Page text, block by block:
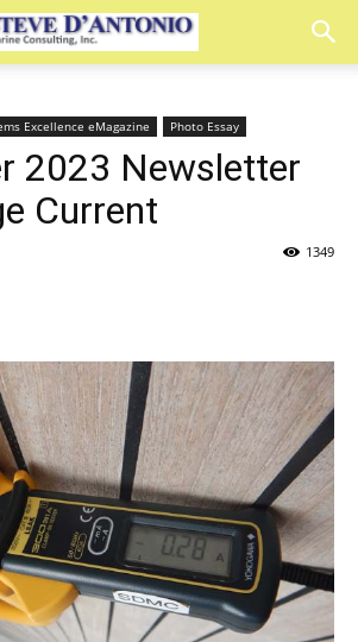
Excellence eMagazine Photo Essay
2023 Newsletter
Current
1349